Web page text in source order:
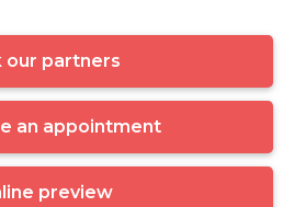
our partners
an appointment
preview